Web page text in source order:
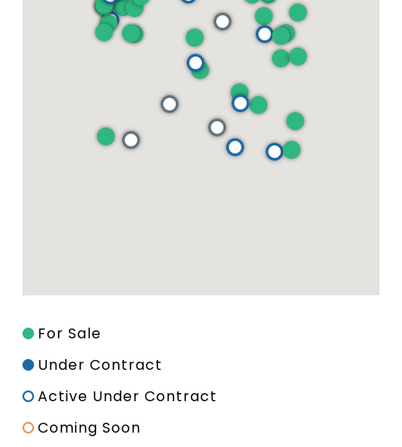
For Sale
Under Contract
Active Under Contract
Coming Soon